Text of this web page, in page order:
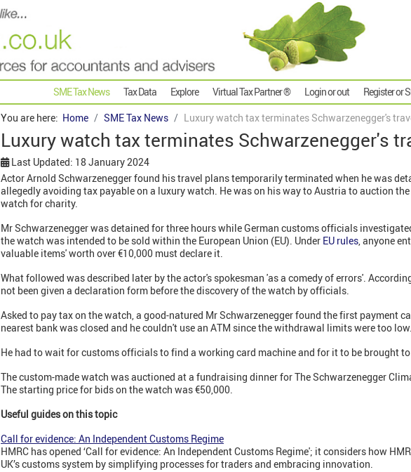
SME Tax News Tax Data Explore Virtual Tax Partner ® Login or out Register or
You are here: Home SME Tax News Luxury watch tax terminates Schwarzenegger's
Luxury watch tax terminates Schwarzenegger's
Last Updated: 18 January 2024
Actor Arnold Schwarzenegger found his travel plans temporarily terminated when he was
allegedly avoiding tax payable on a luxury watch. He was on his way to Austria to auction
watch for charity.
Mr Schwarzenegger was detained for three hours while German customs officials
the watch was intended to be sold within the European Union (EU). Under EU rules, anyone
valuable items' worth over €10,000 must declare it.
What followed was described later by the actor's spokesman 'as a comedy of errors'.
not been given a declaration form before the discovery of the watch by officials.
Asked to pay tax on the watch, a good-natured Mr Schwarzenegger found the first payment
nearest bank was closed and he couldn't use an ATM since the withdrawal limits were too low.
He had to wait for customs officials to find a working card machine and for it to be brought
The custom-made watch was auctioned at a fundraising dinner for The Schwarzenegger
The starting price for bids on the watch was €50,000.
Useful guides on this topic
Call for evidence: An Independent Customs Regime
HMRC has opened ‘Call for evidence: An Independent Customs Regime'; it considers how
UK’s customs system by simplifying processes for traders and embracing innovation.